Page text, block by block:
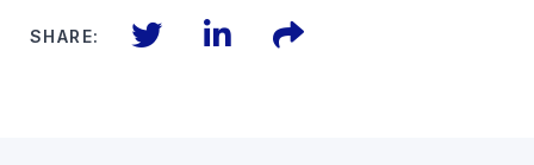
SHARE: TwitterLinkedIn
Files